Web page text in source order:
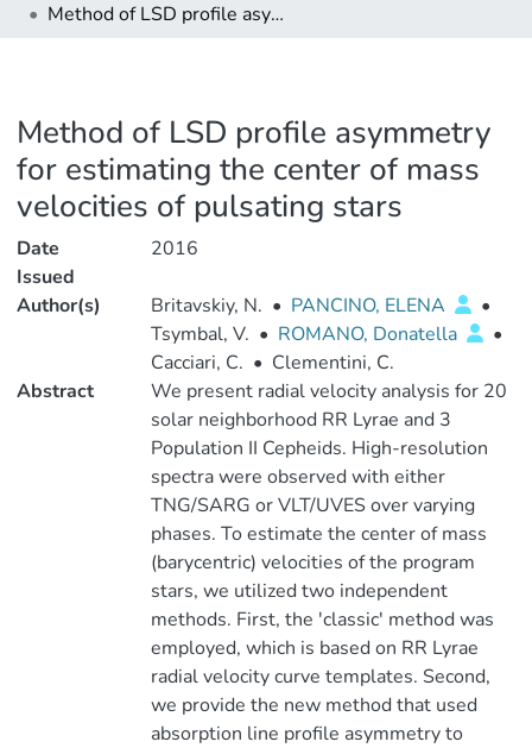
Method of LSD profile asymmetry for estimating the center of mass velocities of pulsating stars
Method of LSD profile asymmetry
for estimating the center of mass
velocities of pulsating stars
Date
Issued
2016
Author(s) Britavskiy, N. • PANCINO, ELENA
•
Tsymbal, V. • ROMANO, Donatella
•
Cacciari, C. • Clementini, C.
Abstract
We present radial velocity analysis for 20
solar neighborhood RR Lyrae and 3
Population II Cepheids. High-resolution
spectra were observed with either
TNG/SARG or VLT/UVES over varying
phases. To estimate the center of mass
(barycentric) velocities of the program
stars, we utilized two independent
methods. First, the 'classic' method was
employed, which is based on RR Lyrae
radial velocity curve templates. Second,
we provide the new method that used
absorption line profile asymmetry to